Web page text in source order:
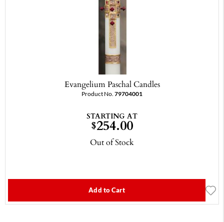
Evangelium Paschal Candles
Product No. 79704001
STARTING AT
$254.00
Out of Stock
Add to Cart